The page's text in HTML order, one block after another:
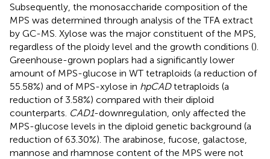
Subsequently, the monosaccharide composition of the
MPS was determined through analysis of the TFA extract
by GC-MS. Xylose was the major constituent of the MPS,
regardless of the ploidy level and the growth conditions ().
Greenhouse-grown poplars had a significantly lower
amount of MPS-glucose in WT tetraploids (a reduction of
55.58%) and of MPS-xylose in hpCADtetraploids (a
reduction of 3.58%) compared with their diploid
counterparts. CAD1-downregulation, only affected the
MPS-glucose levels in the diploid genetic background (a
reduction of 63.30%). The arabinose, fucose, galactose,
mannose and rhamnose content of the MPS were not